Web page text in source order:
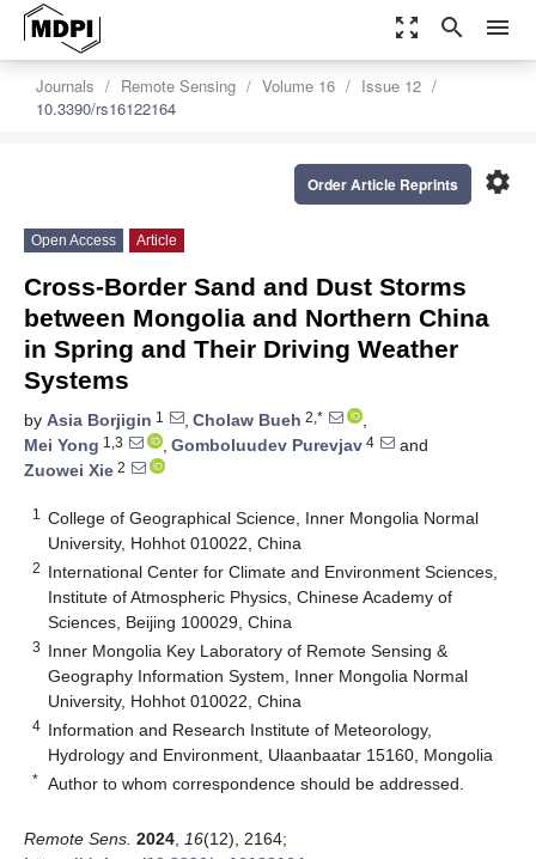
zoom_out_map search menu
Journals Remote Sensing Volume 16
Issue 12
10.3390/rs16122164
settings
Order Article Reprints
Open Access Article
Cross-Border Sand and Dust Storms
between Mongolia and Northern China
in Spring and Their Driving Weather
Systems
by Asia Borjigin 1 , Cholaw Bueh 2,*
,
Mei Yong 1,3 , Gomboluudev Purevjav 4
and
Zuowei Xie 2
1
College of Geographical Science, Inner Mongolia Normal
University, Hohhot 010022, China
2 International Center for Climate and Environment Sciences,
Institute of Atmospheric Physics, Chinese Academy of
Sciences, Beijing 100029, China
3 Inner Mongolia Key Laboratory of Remote Sensing &
Geography Information System, Inner Mongolia Normal
University, Hohhot 010022, China
4 Information and Research Institute of Meteorology,
Hydrology and Environment, Ulaanbaatar 15160, Mongolia
* Author to whom correspondence should be addressed.
Remote Sens. 2024 16(12), 2164;